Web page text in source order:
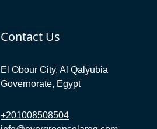
Contact Us
El Obour City, Al Qalyubia
Governorate, Egypt
+201008508504